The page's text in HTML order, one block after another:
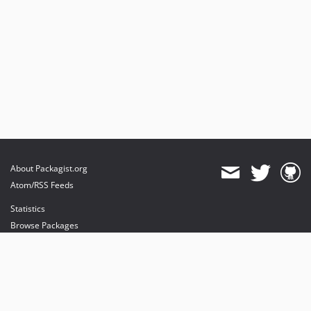
About Packagist.org
Atom/RSS Feeds
Statistics
Browse Packages